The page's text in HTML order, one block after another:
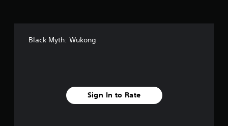
Black Myth: Wukong
Sign In to Rate